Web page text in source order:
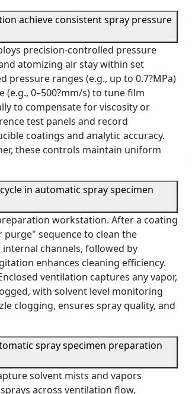
achieve consistent spray pressure
precision-controlled pressure
atomizing air stay within set
ranges (e.g., up to 0.7?MPa)
0–500?mm/s) to tune film
to compensate for viscosity or
test panels and record
coatings and analytic accuracy.
these controls maintain uniform
in automatic spray specimen
workstation. After a coating
sequence to clean the
channels, followed by
enhances cleaning efficiency.
ventilation captures any vapor,
with solvent level monitoring
clogging, ensures spray quality, and
spray specimen preparation
solvent mists and vapors
across ventilation flow,